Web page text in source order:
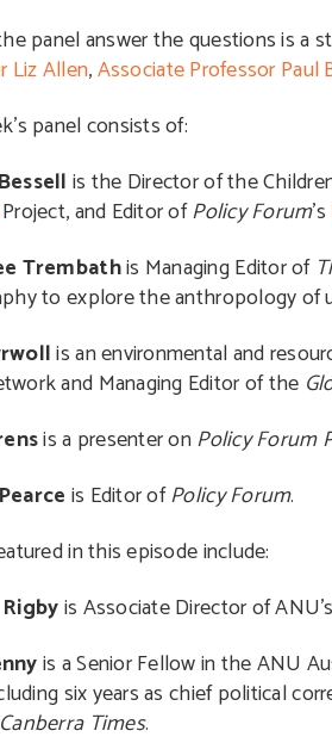
panel answer the questions is a
Liz Allen,Associate Professor Paul
panel consists of:
is the Director of the
and Editor ofPolicy Forum’s
Trembathis Managing Editor of
to explore the anthropology of
is an environmental and
and Managing Editor of the
is a presenter onPolicy Forum
is Editor ofPolicy Forum.
in this episode include:
is Associate Director of
is a Senior Fellow in the ANU
six years as chief political
Times.